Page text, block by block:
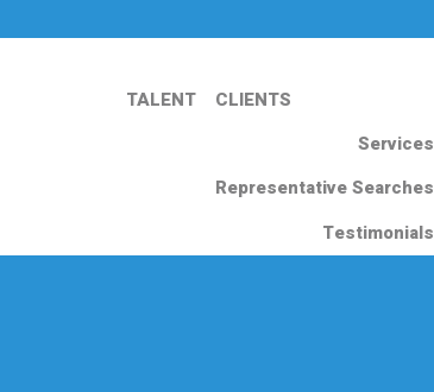
TALENT
CLIENTS
Services
Representative Searches
Testimonials